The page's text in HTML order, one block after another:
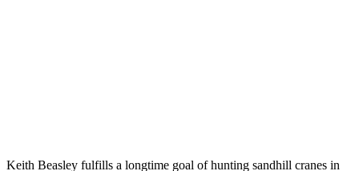
Keith Beasley fulfills a longtime goal of hunting sandhill cranes in